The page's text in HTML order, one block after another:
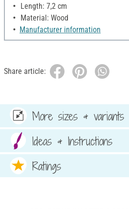
Length: 7,2 cm
Material: Wood
Manufacturer information
Share article:
More sizes & variants
Ideas & Instructions
Ratings